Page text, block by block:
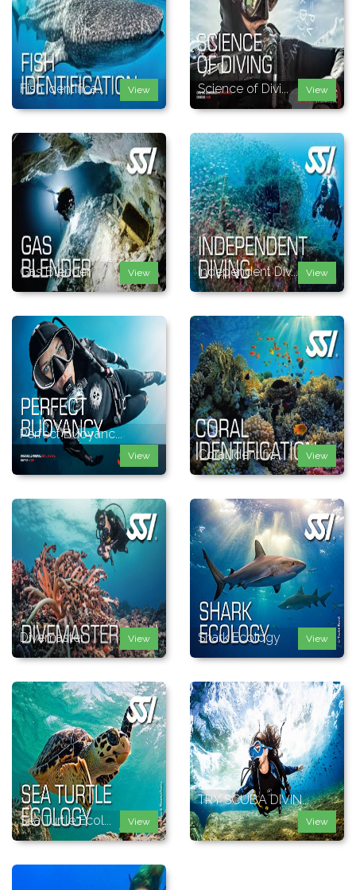
Fish Identifica... View Science of Divi... View
Gas Blender View Independent Div... View
Perfect Buoyanc...
View Coral Identific... View
Divemaster View Shark Ecology View
Sea Turtle Ecol... View
TRY SCUBA DIVIN...
View